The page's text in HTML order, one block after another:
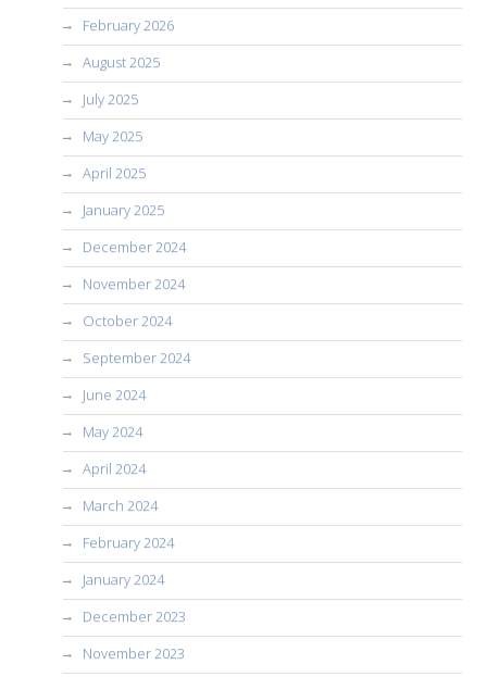
February 2026
August 2025
July 2025
May 2025
April 2025
January 2025
December 2024
November 2024
October 2024
September 2024
June 2024
May 2024
April 2024
March 2024
February 2024
January 2024
December 2023
November 2023